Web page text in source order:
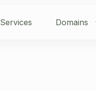
Services Domains